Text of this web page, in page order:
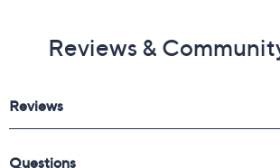
Reviews &